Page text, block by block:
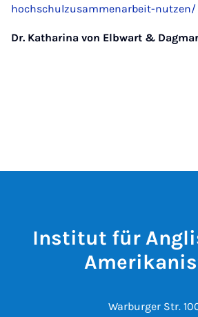
hochschulzusammenarbeit-nutzen/
Dr. Katharina von Elbwart &
Institut für
Warburger Str.